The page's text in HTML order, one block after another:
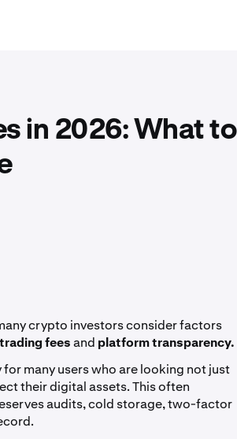
in 2026: What to
crypto investors consider factors
feesand platform transparency.
many users who are looking not just
their digital assets. This often
audits, cold storage, two-factor